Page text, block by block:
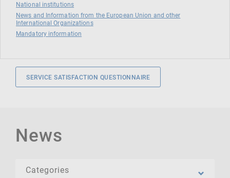
National institutions
News and Information from the European Union and other
International Organizations
Mandatory information
SERVICE SATISFACTION QUESTIONNAIRE
News